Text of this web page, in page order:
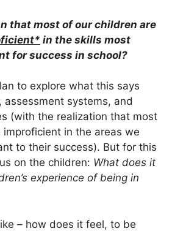
that most of our children are
in the skills most
for success in school?
to explore what this says
assessment systems, and
(with the realization that most
in the areas we
to their success). But for this
on the children: What does it
experience of being in
– how does it feel, to be